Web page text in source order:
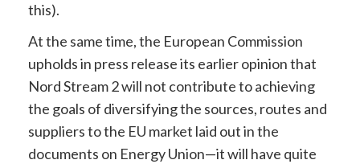
this).
At the same time, the European Commission
upholds in press release its earlier opinion that
Nord Stream 2 will not contribute to achieving
the goals of diversifying the sources, routes and
suppliers to the EU market laid out in the
documents on Energy Union—it will have quite